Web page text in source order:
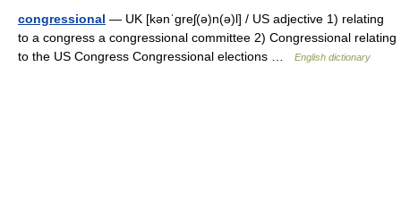
congressional — UK [kənˈɡreʃ(ə)n(ə)l] / US adjective 1) relating
to a congress a congressional committee 2) Congressional relating
to the US Congress Congressional elections …
English dictionary